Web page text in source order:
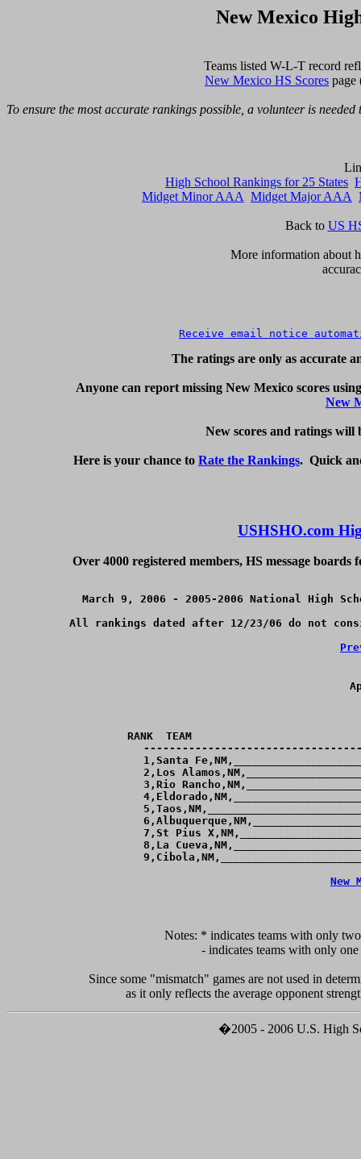
New Mexico
New Mexico HS Scores page
To ensure the most accurate rankings possible, a volunteer is
High School Rankings for 25 States
Midget Minor AAA Midget Major AAA
Back to US
More information about
Receive email notice
The ratings are only as accurate
Anyone can report missing New Mexico scores
New
New scores and ratings
Here is your chance to Rate the Rankings.  Quick
USHSHO.com
Over 4000 registered members, HS message
March 9, 2006 - 2005-2006 National High
All rankings dated after 12/23/06 do not
RANK  TEAM
1,Santa
2,Los
3,Rio
7,St Pius
8,La
New
Notes: * indicates teams with only
Since some "mismatch" games are not used in
�2005 - 2006 U.S. High